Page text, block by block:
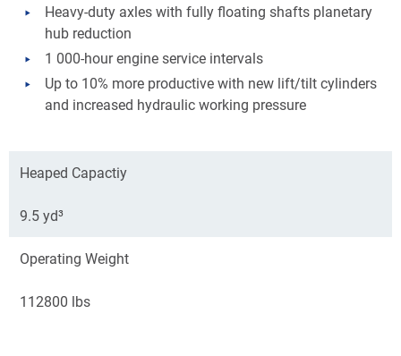
Heavy-duty axles with fully floating shafts planetary
hub reduction
1 000-hour engine service intervals
Up to 10% more productive with new lift/tilt cylinders
and increased hydraulic working pressure
Heaped Capactiy
9.5 yd³
Operating Weight
112800 lbs